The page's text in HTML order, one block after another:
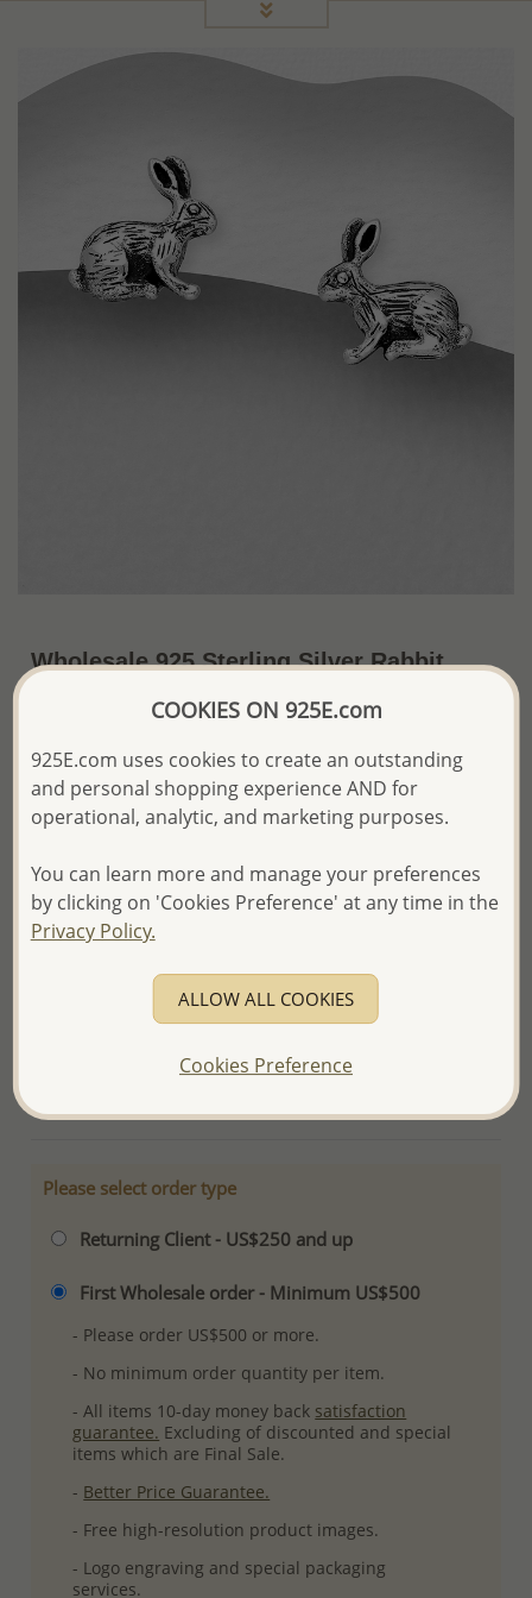
Wholesale 925 Sterling Silver Rabbit
The price shown is an Estimate only.
Please proceed with your order placement with
We will update the final price while fulfilling your order,
and Email you to approve it before invoicing and shipping
your order.
Please read how we process orders these days
Product Details
Please select order type
Returning Client - US$250 and up
First Wholesale order - Minimum US$500
- Please order US$500 or more.
- No minimum order quantity per item.
- All items 10-day money back satisfaction
guarantee. Excluding of discounted and special
items which are Final Sale.
- Better Price Guarantee.
- Free high-resolution product images.
- Logo engraving and special packaging
services.
COOKIES ON 925E.com
925E.com uses cookies to create an outstanding
and personal shopping experience AND for
operational, analytic, and marketing purposes.
You can learn more and manage your preferences
by clicking on 'Cookies Preference' at any time in the
Privacy Policy.
ALLOW ALL COOKIES
Cookies Preference